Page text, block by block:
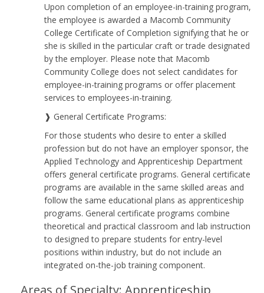
Upon completion of an employee-in-training program,
the employee is awarded a Macomb Community
College Certificate of Completion signifying that he or
she is skilled in the particular craft or trade designated
by the employer. Please note that Macomb
Community College does not select candidates for
employee-in-training programs or offer placement
services to employees-in-training.
❱ General Certificate Programs:
For those students who desire to enter a skilled
profession but do not have an employer sponsor, the
Applied Technology and Apprenticeship Department
offers general certificate programs. General certificate
programs are available in the same skilled areas and
follow the same educational plans as apprenticeship
programs. General certificate programs combine
theoretical and practical classroom and lab instruction
to designed to prepare students for entry-level
positions within industry, but do not include an
integrated on-the-job training component.
Areas of Specialty: Apprenticeship,